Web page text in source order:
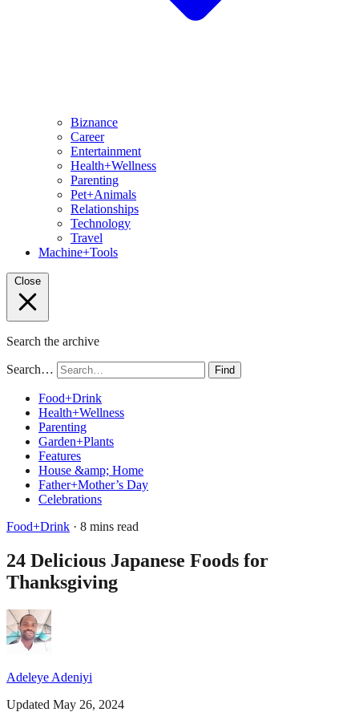
Biznance
Career
Entertainment
Health+Wellness
Parenting
Pet+Animals
Relationships
Technology
Travel
Machine+Tools
Close
Search the archive
Search… Find
Food+Drink
Health+Wellness
Parenting
Garden+Plants
Features
House &amp; Home
Father+Mother’s Day
Celebrations
Food+Drink · 8 mins read
24 Delicious Japanese Foods for
Thanksgiving
Adeleye Adeniyi
Updated May 26, 2024